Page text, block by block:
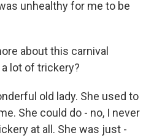
unhealthy for me to be
about this carnival
lot of trickery?
old lady. She used to
She could do - no, I never
at all. She was just -